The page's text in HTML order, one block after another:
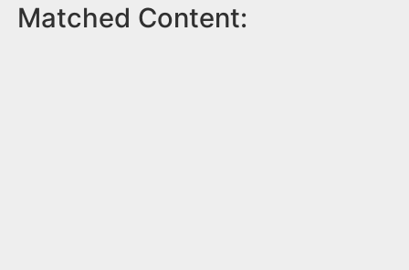
Matched Content: